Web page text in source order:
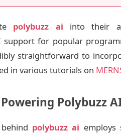
polybuzz ai into their
support for popular
straightforward to
in various tutorials on
Polybuzz
polybuzz ai employs